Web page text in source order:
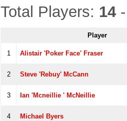
Total Players: 14
Player
1 Alistair 'Poker Face' Fraser
2 Steve 'Rebuy' McCann
3 Ian 'Mcneillie ' McNeillie
4 Michael Byers